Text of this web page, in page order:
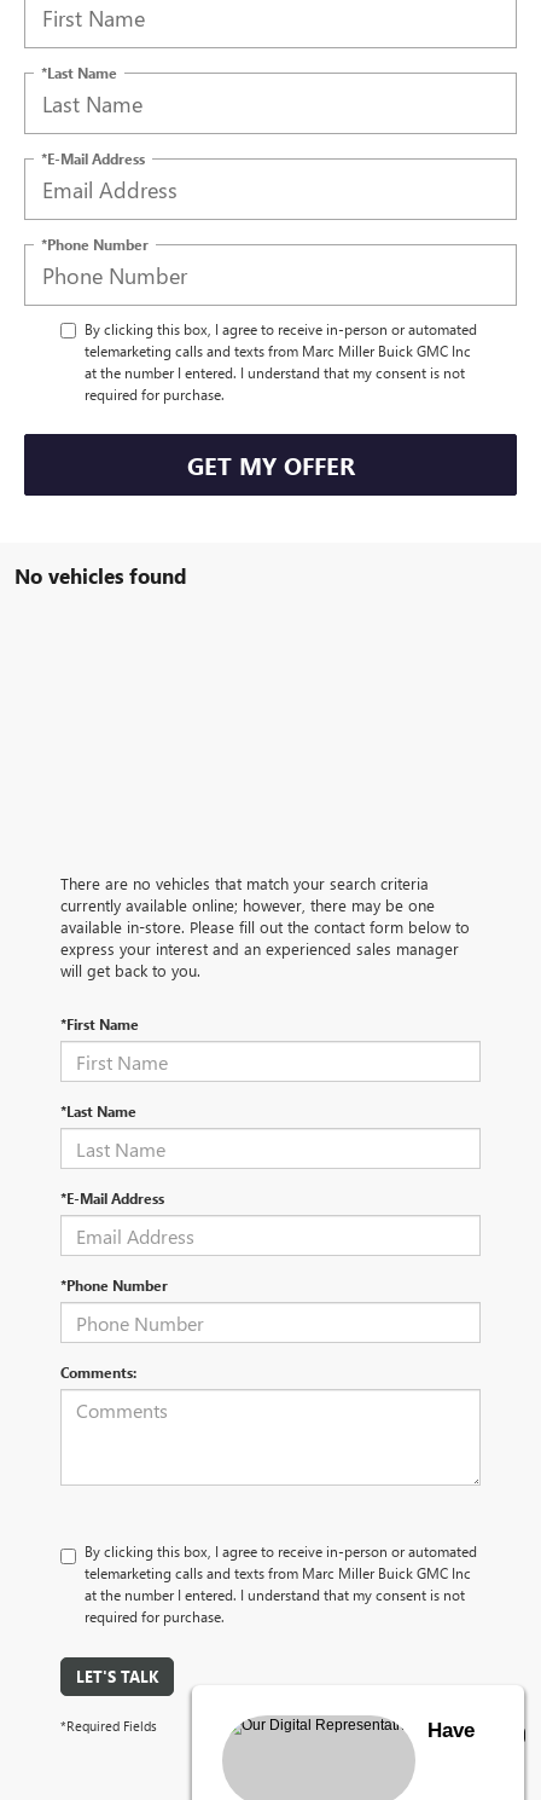
*Last Name
*E-Mail Address
*Phone Number
By clicking this box, I agree to receive in-person or automated
telemarketing calls and texts from Marc Miller Buick GMC Inc
at the number I entered. I understand that my consent is not
required for purchase.
GET MY OFFER
No vehicles found
There are no vehicles that match your search criteria
currently available online; however, there may be one
available in-store. Please fill out the contact form below to
express your interest and an experienced sales manager
will get back to you.
*First Name
*Last Name
*E-Mail Address
*Phone Number
Comments:
By clicking this box, I agree to receive in-person or automated
telemarketing calls and texts from Marc Miller Buick GMC Inc
at the number I entered. I understand that my consent is not
required for purchase.
LET'S TALK
*Required Fields Have